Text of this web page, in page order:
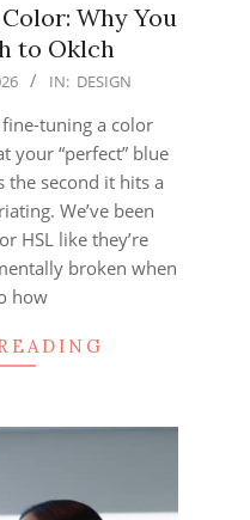
Why You
to Oklch
IN: DESIGN
tuning a color
your “perfect” blue
the second it hits a
We’ve been
HSL like they’re
broken when
how